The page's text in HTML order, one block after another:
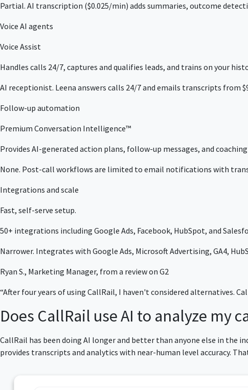
Partial. AI transcription ($0.025/min) adds summaries, outcome
Voice AI agents
Voice Assist
Handles calls 24/7, captures and qualifies leads, and trains on your
AI receptionist. Leena answers calls 24/7 and emails transcripts
Follow-up automation
Premium Conversation Intelligence™
Provides AI-generated action plans, follow-up messages, and
None. Post-call workflows are limited to email notifications with
Integrations and scale
Fast, self-serve setup.
50+ integrations including Google Ads, Facebook, HubSpot, and
Narrower. Integrates with Google Ads, Microsoft Advertising, GA4,
Ryan S., Marketing Manager, from a review on G2
“After four years of using CallRail, I haven't considered alternatives.
Does CallRail use AI to analyze my
CallRail has been doing AI longer and better than anyone else in the
provides transcripts and analytics with near-human level accuracy.